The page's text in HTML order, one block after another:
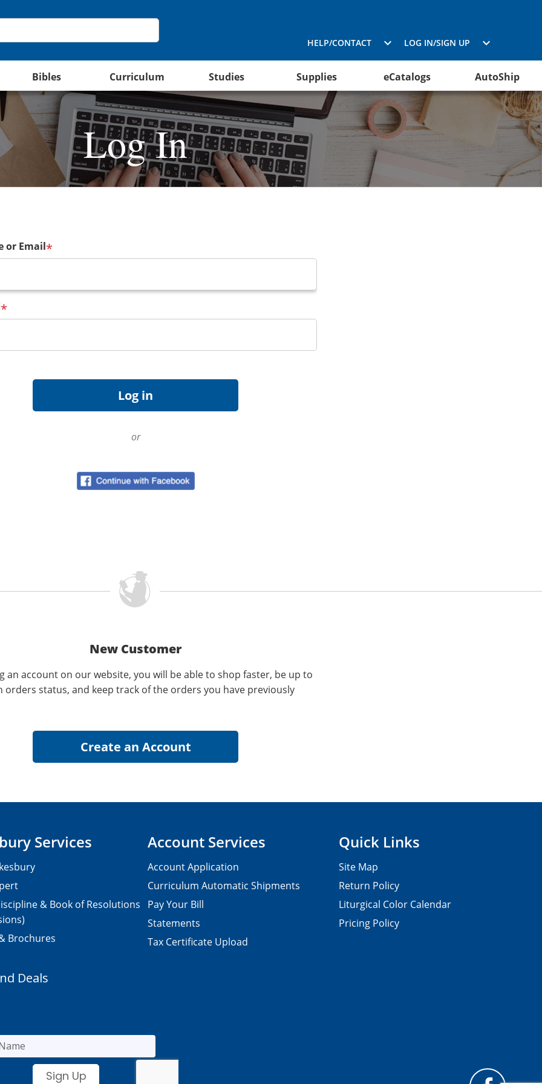
HELP/CONTACT LOG IN/SIGN UP
Bibles Curriculum Studies Supplies eCatalogs AutoShip
Log In
or Email*
*
or
New Customer
an account on our website, you will be able to shop faster, be up to
orders status, and keep track of the orders you have previously
Services
& Book of Resolutions
Brochures
Account Services
Account Application
Curriculum Automatic Shipments
Pay Your Bill
Statements
Tax Certificate Upload
Quick Links
Site Map
Return Policy
Liturgical Color Calendar
Pricing Policy